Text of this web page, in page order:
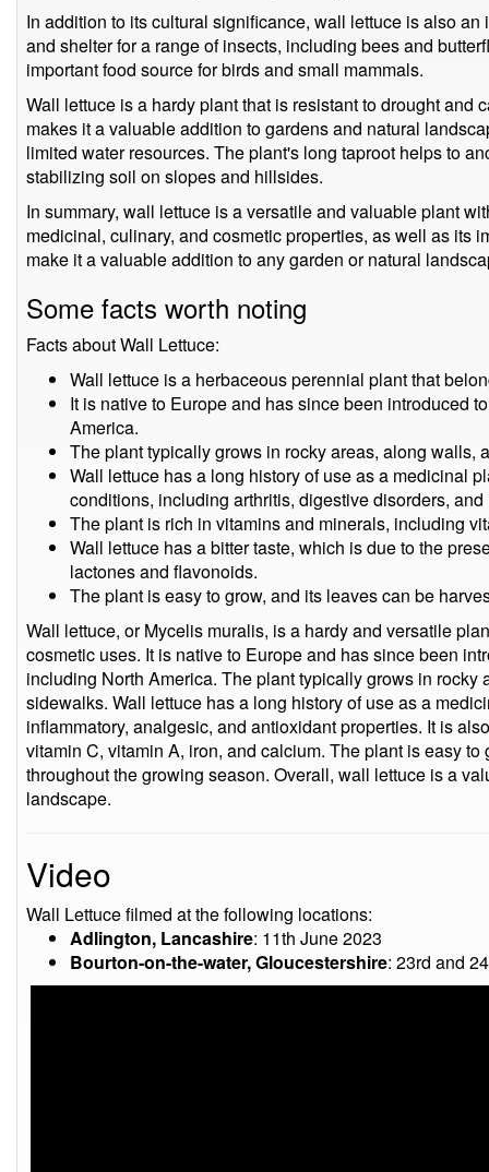
In addition to its cultural significance, wall lettuce is also
and shelter for a range of insects, including bees and
important food source for birds and small mammals.
Wall lettuce is a hardy plant that is resistant to drought and
makes it a valuable addition to gardens and natural
limited water resources. The plant's long taproot helps to
stabilizing soil on slopes and hillsides.
In summary, wall lettuce is a versatile and valuable plant
medicinal, culinary, and cosmetic properties, as well as its
make it a valuable addition to any garden or natural
Some facts worth noting
Facts about Wall Lettuce:
Wall lettuce is a herbaceous perennial plant that
It is native to Europe and has since been introduced
America.
The plant typically grows in rocky areas, along walls,
Wall lettuce has a long history of use as a medicinal
conditions, including arthritis, digestive disorders,
The plant is rich in vitamins and minerals, including
Wall lettuce has a bitter taste, which is due to the
lactones and flavonoids.
The plant is easy to grow, and its leaves can be
Wall lettuce, or Mycelis muralis, is a hardy and versatile
cosmetic uses. It is native to Europe and has since been
including North America. The plant typically grows in rocky
sidewalks. Wall lettuce has a long history of use as a
inflammatory, analgesic, and antioxidant properties. It is
vitamin C, vitamin A, iron, and calcium. The plant is easy
throughout the growing season. Overall, wall lettuce is a
landscape.
Video
Wall Lettuce filmed at the following locations:
Adlington, Lancashire: 11th June 2023
Bourton-on-the-water, Gloucestershire: 23rd and